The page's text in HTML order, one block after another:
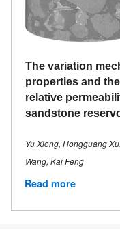
The variation
properties and
relative
sandstone
Yu Xiong, Hongguang
Wang, Kai Feng
Read more